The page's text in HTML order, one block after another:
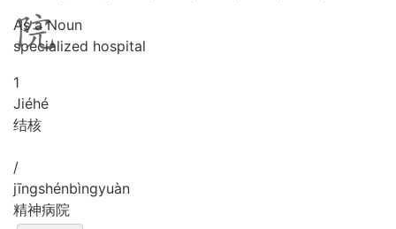
As a Noun
specialized hospital
1
Jiéhé
结核
/
jīngshénbìngyuàn
精神病院